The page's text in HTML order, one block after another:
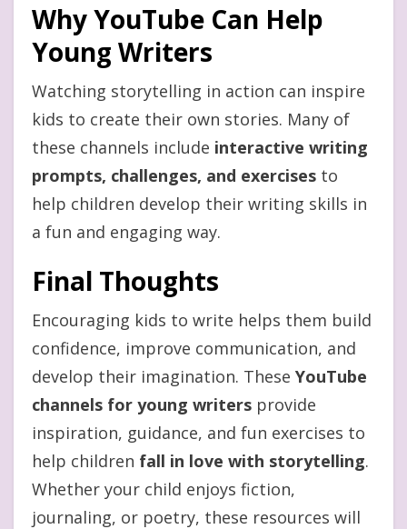
Why YouTube Can Help
Young Writers
Watching storytelling in action can inspire
kids to create their own stories. Many of
these channels include interactive writing
prompts, challenges, and exercises to
help children develop their writing skills in
a fun and engaging way.
Final Thoughts
Encouraging kids to write helps them build
confidence, improve communication, and
develop their imagination. These YouTube
channels for young writers provide
inspiration, guidance, and fun exercises to
help children fall in love with storytelling.
Whether your child enjoys fiction,
journaling, or poetry, these resources will